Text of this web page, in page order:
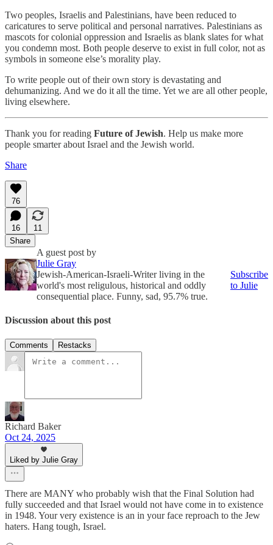
Two peoples, Israelis and Palestinians, have been reduced to
caricatures to serve political and personal narratives. Palestinians as
mascots for colonial oppression and Israelis as blank slates for what
you condemn most. Both people deserve to exist in full color, not as
symbols in someone else’s morality play.
To write people out of their own story is devastating and
dehumanizing. And we do it all the time. Yet we are all other people,
living elsewhere.
Thank you for reading Future of Jewish. Help us make more
people smarter about Israel and the Jewish world.
Share
76
16
11
Share
A guest post by
Julie Gray
Jewish-American-Israeli-Writer living in the
world's most religulous, historical and oddly
consequential place. Funny, sad, 95.7% true.
Subscribe
to Julie
Discussion about this post
Comments Restacks
Richard Baker
Oct 24, 2025
Liked by Julie Gray
There are MANY who probably wish that the Final Solution had
fully succeeded and that Israel would not have come in to existence
in 1948. Your very existence is an in your face reproach to the Jew
haters. Hang tough, Israel.